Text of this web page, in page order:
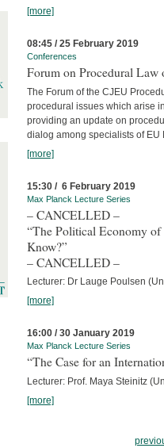
[more]
08:45 / 25 February 2019
Conferences
Forum on Procedural Law
The Forum of the CJEU
procedural issues which arise
providing an update on
dialog among specialists of EU
[more]
15:30 / 6 February 2019
Max Planck Lecture Series
– CANCELLED –
“The Political Economy of
Know?”
– CANCELLED –
Lecturer: Dr Lauge Poulsen
[more]
16:00 / 30 January 2019
Max Planck Lecture Series
“The Case for an
Lecturer: Prof. Maya Steinitz
[more]